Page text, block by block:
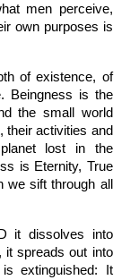
men perceive,
own purposes is
of existence, of
Beingness is the
the small world
their activities and
lost in the
is Eternity, True
we sift through all
it dissolves into
it spreads out into
extinguished: It